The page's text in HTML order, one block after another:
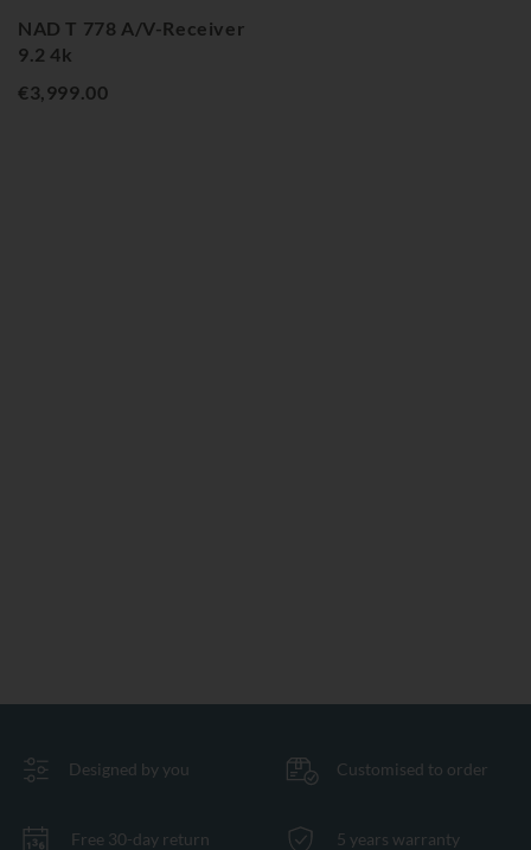
NAD T 778 A/V-Receiver
9.2 4k
€3,999.00
Designed by you Customised to order
Free 30-day return 5 years warranty